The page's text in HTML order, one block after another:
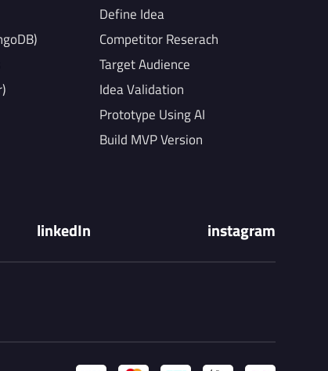
Define Idea
Competitor Reserach
Target Audience
Idea Validation
Prototype Using AI
Build MVP Version
linkedIn instagram